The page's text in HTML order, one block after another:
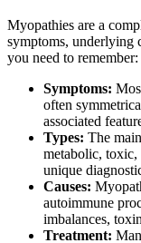
Myopathies are a
symptoms, underlying
you need to remember:
Symptoms:
often
associated
Types: The
metabolic, toxic,
unique
Causes:
autoimmune
imbalances,
Treatment: